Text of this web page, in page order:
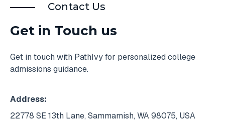
Contact Us
Get in Touch us
Get in touch with PathIvy for personalized college
admissions guidance.
Address:
22778 SE 13th Lane, Sammamish, WA 98075, USA